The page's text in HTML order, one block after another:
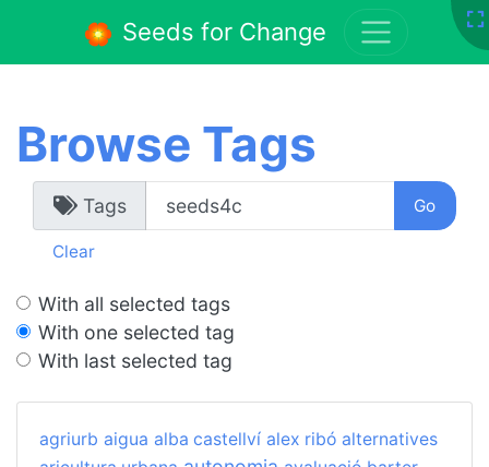
Browse Tags
Tags
Clear
With all selected tags
With one selected tag
With last selected tag
agriurb aigua alba castellví alex ribó alternatives
Seeds for Change